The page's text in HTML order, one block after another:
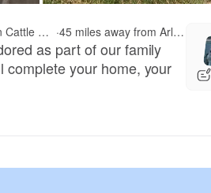
RedHorizon AKC Australian Cattle Dogs (Heelers) · 45 miles away from Arlington, TX
as part of our family
your home, your